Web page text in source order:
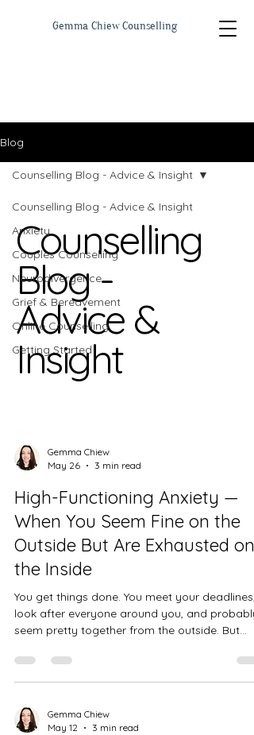
Gemma Chiew Counselling
Blog
Counselling Blog - Advice & Insight
Anxiety
Couples Counselling
Neurodivergence
Grief & Bereavement
Online Counselling
Getting Started
Counselling Blog - Advice & Insight
Counselling
Blog -
Advice &
Insight
Gemma Chiew
May 26
3 min read
High-Functioning Anxiety —
When You Seem Fine on the
Outside But Are Exhausted on
the Inside
You get things done. You meet your deadlines,
look after everyone around you, and probably
seem pretty together from the outside. But
familiar, you may be living with high-
anxiety.
Gemma Chiew
May 12
3 min read